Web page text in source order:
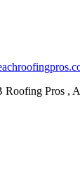
Pros ,